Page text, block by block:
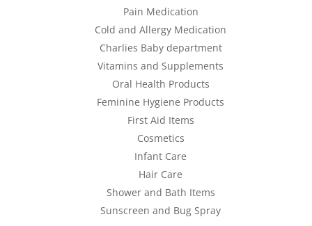
Pain Medication
Cold and Allergy Medication
Charlies Baby department
Vitamins and Supplements
Oral Health Products
Feminine Hygiene Products
First Aid Items
Cosmetics
Infant Care
Hair Care
Shower and Bath Items
Sunscreen and Bug Spray